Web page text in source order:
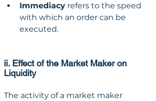
Immediacy refers to the speed
with which an order can be
executed.
ii. Effect of the Market Maker on
Liquidity
The activity of a market maker